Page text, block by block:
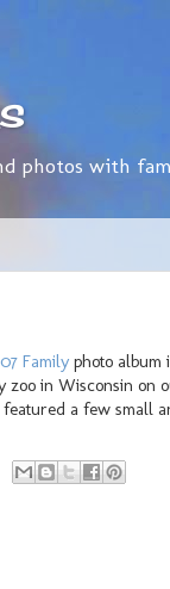
photos with
Family photo album
zoo in Wisconsin
a few small